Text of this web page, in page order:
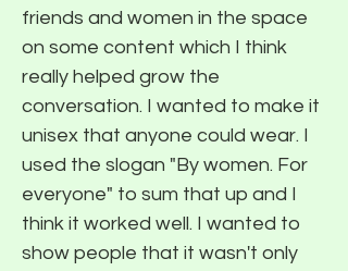
friends and women in the space
on some content which I think
really helped grow the
conversation. I wanted to make it
unisex that anyone could wear. I
used the slogan "By women. For
everyone" to sum that up and I
think it worked well. I wanted to
show people that it wasn't only